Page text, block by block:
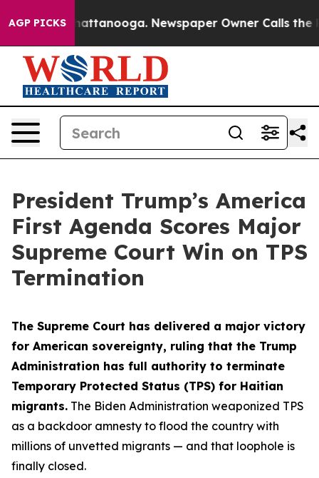
AGP PICKS
in Chattanooga. Newspaper Owner Calls the
President Trump’s America
First Agenda Scores Major
Supreme Court Win on TPS
Termination
The Supreme Court has delivered a major victory
for American sovereignty, ruling that the Trump
Administration has full authority to terminate
Temporary Protected Status (TPS) for Haitian
migrants. The Biden Administration weaponized TPS
as a backdoor amnesty to flood the country with
millions of unvetted migrants — and that loophole is
finally closed.